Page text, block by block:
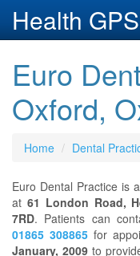
Health GPS
Euro
Oxford,
Home Dental
Euro Dental Practice is
at 61 London Road,
7RD. Patients can
01865 308865 for
January, 2009 to